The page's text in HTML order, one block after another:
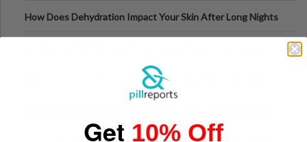
How Does Dehydration Impact Your Skin After Long Nights
Out?
Why Everyone's Obsessed With Cottage Cheese Again
Testing SolutionsGet 10% Off